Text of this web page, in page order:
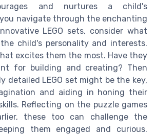
and nurtures a child's
navigate through the enchanting
LEGO sets, consider what
child's personality and interests.
excites them the most. Have they
for building and creating? Then
detailed LEGO set might be the key,
and aiding in honing their
Reflecting on the puzzle games
these too can challenge the
them engaged and curious.